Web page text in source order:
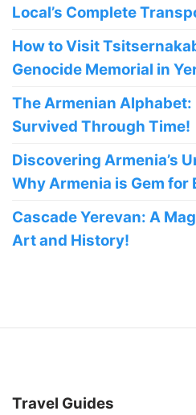
Local’s Complete
How to Visit
Genocide Memorial in
The Armenian
Survived Through Time!
Discovering Armenia’s
Why Armenia is Gem for
Cascade Yerevan: A
Art and History!
Travel Guides